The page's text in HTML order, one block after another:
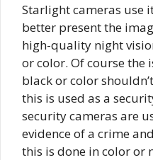
Starlight cameras use
better present the
high-quality night
or color. Of course the
black or color
this is used as a
security cameras are
evidence of a crime
this is done in color or